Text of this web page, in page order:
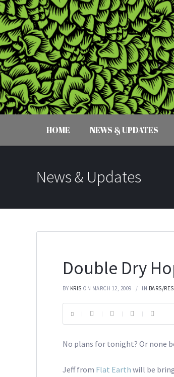
HOME NEWS & UPDATES
News & Updates
Double Dry
BY KRIS ON MARCH 12, 2009 IN BARS/
No plans for tonight? Or none
Jeff from Flat Earthwill be